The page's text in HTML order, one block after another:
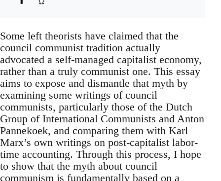
Some left theorists have claimed that the
council communist tradition actually
advocated a self-managed capitalist economy,
rather than a truly communist one. This essay
aims to expose and dismantle that myth by
examining some writings of council
communists, particularly those of the Dutch
Group of International Communists and Anton
Pannekoek, and comparing them with Karl
Marx’s own writings on post-capitalist labor-
time accounting. Through this process, I hope
to show that the myth about council
communism is fundamentally based on a